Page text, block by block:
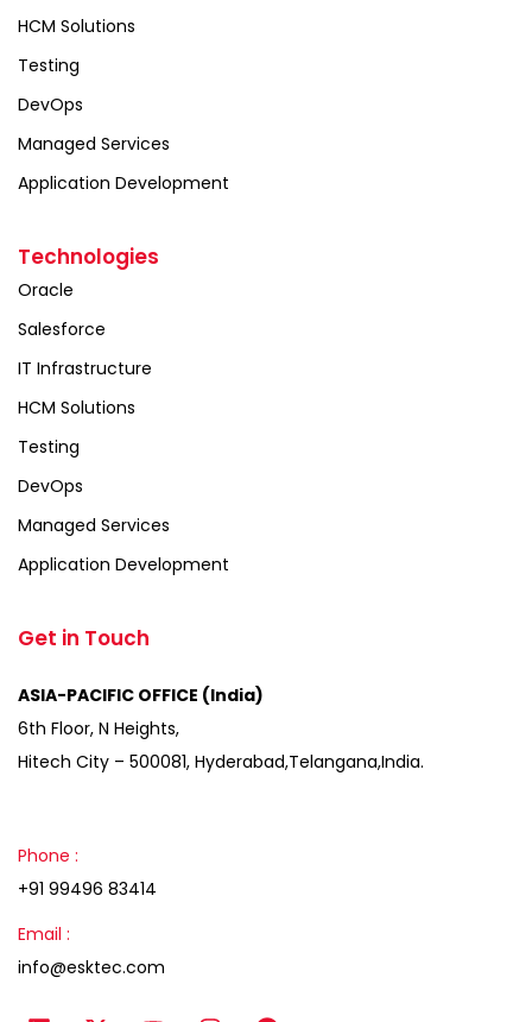
HCM Solutions
Testing
DevOps
Managed Services
Application Development
Technologies
Oracle
Salesforce
IT Infrastructure
HCM Solutions
Testing
DevOps
Managed Services
Application Development
Get in Touch
ASIA-PACIFIC OFFICE (India)
6th Floor, N Heights,
Hitech City – 500081, Hyderabad,Telangana,India.
Phone :
+91 99496 83414
Email :
info@esktec.com